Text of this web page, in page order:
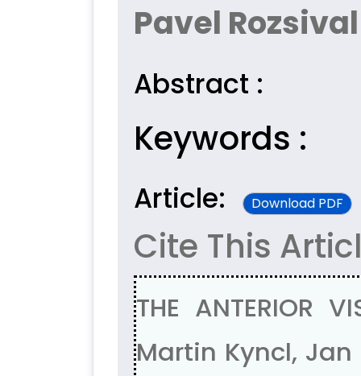
Pavel Rozsival
Abstract :
Keywords :
Article: Download PDF
Cite This
THE ANTERIOR
Martin Kyncl, Jan